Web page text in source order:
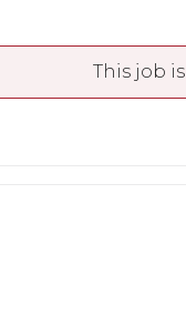
This job